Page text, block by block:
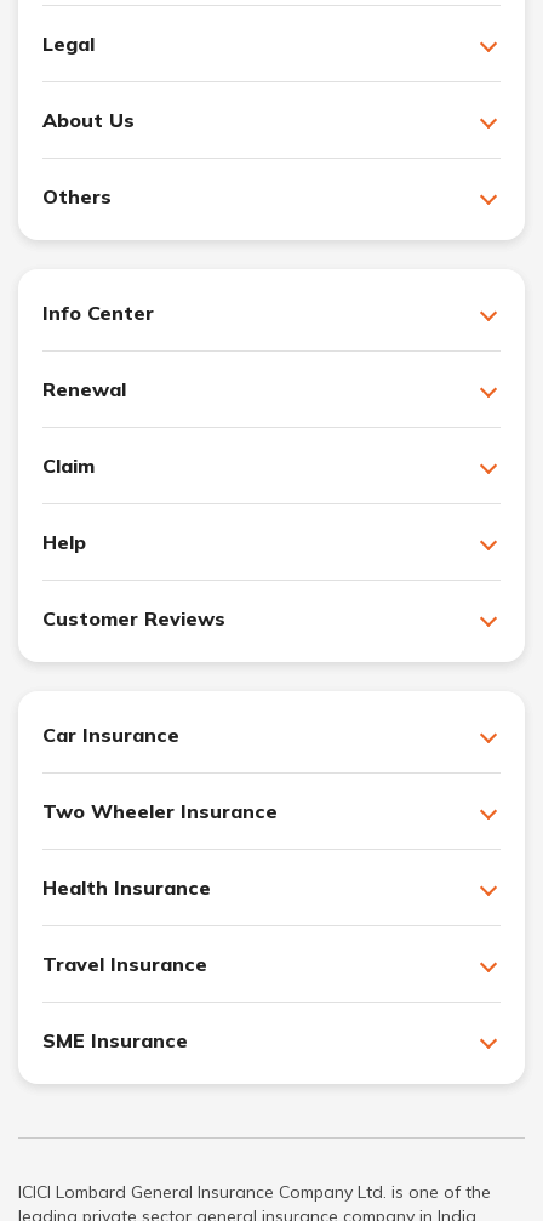
Legal
About Us
Others
Info Center
Renewal
Claim
Help
Customer Reviews
Car Insurance
Two Wheeler Insurance
Health Insurance
Travel Insurance
SME Insurance
ICICI Lombard General Insurance Company Ltd. is one of the
leading private sector general insurance company in India